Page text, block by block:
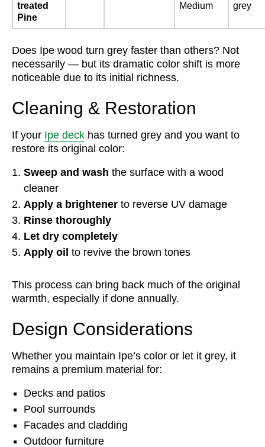
treated
Pine
Medium
grey
Does Ipe wood turn grey faster than others? Not
necessarily — but its dramatic color shift is more
noticeable due to its initial richness.
Cleaning & Restoration
If your Ipe deck has turned grey and you want to
restore its original color:
Sweep and wash the surface with a wood
cleaner
Apply a brightener to reverse UV damage
Rinse thoroughly
Let dry completely
Apply oil to revive the brown tones
This process can bring back much of the original
warmth, especially if done annually.
Design Considerations
Whether you maintain Ipe’s color or let it grey, it
remains a premium material for:
Decks and patios
Pool surrounds
Facades and cladding
Outdoor furniture